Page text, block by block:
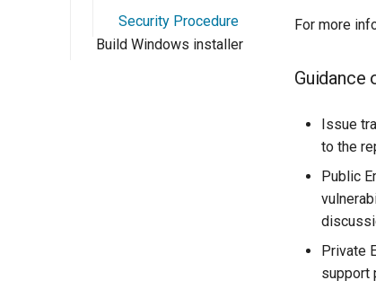
Security Procedure
Build Windows installer
For more
Guidance
Issue
to the
Public
Private
support